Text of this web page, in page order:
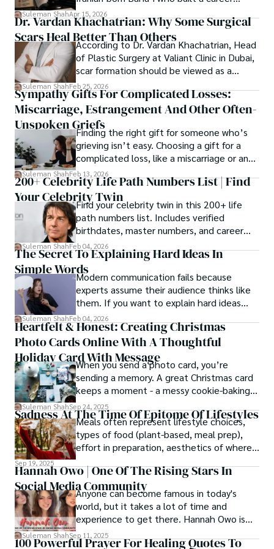
spanning patents, telecommunications,
healthcare, higher education,
cybersecurity, and AI.
Suleman ShahApr 15, 2026
Dr. Vardan Khachatrian: Why Some Surgical
Scars Heal Better Than Others
According to Dr. Vardan Khachatrian, Head
of Plastic Surgery at Valiant Clinic in Dubai,
scar formation should be viewed as a
mechanical and physiological process
rather than a purely cosmetic outcome.
Suleman ShahFeb 25, 2026
Sympathy Gifts For Complicated Losses:
Miscarriage, Estrangement And Other Often-
Unspoken GriefsFinding the right gift for someone who’s
grieving isn’t easy. Choosing a gift for a
complicated loss, like a miscarriage or an
estrangement, is even tougher.
Suleman ShahFeb 13, 2026
200+ Celebrity Life Path Numbers List | Find
Your Celebrity TwinFind your celebrity twin in this 200+ life
path numbers list. Includes verified
birthdates, master numbers, and career
patterns by profession.
Suleman ShahFeb 04, 2026
The Secret To Explaining Hard Ideas In
Simple WordsModern communication fails because
experts assume their audience thinks like
them. If you want to explain hard ideas
simply, you need to reverse-engineer the
thought process.
Suleman ShahFeb 04, 2026
Heartfelt & Honest: Creating Christmas
Photo Cards Online With A Thoughtful
Holiday Card With Message
When you send a photo card, you’re
sending a memory. A great Christmas card
keeps a moment - a messy cookie-baking
afternoon, a newborn’s first smile, a snowy
family walk - and hands it to someone you
love.
Suleman ShahSep 24, 2025
Sadness At The Time Of Epitome Of Lifestyles
Meals often represent lifestyle choices,
types of food (plant-based, meal prep),
effort in preparation, aesthetics of where
Sep 19, 2025
Hannah Owo | One Of The Rising Stars In
Social Media Community
Anyone can become famous in today's
world, but it takes a lot of time and
experience to get there. Hannah Owo is
one of them who shot to fame after
posting her hot and stunning photos on
Suleman ShahSep 11, 2025
100 Powerful Prayer For Healing Quotes To